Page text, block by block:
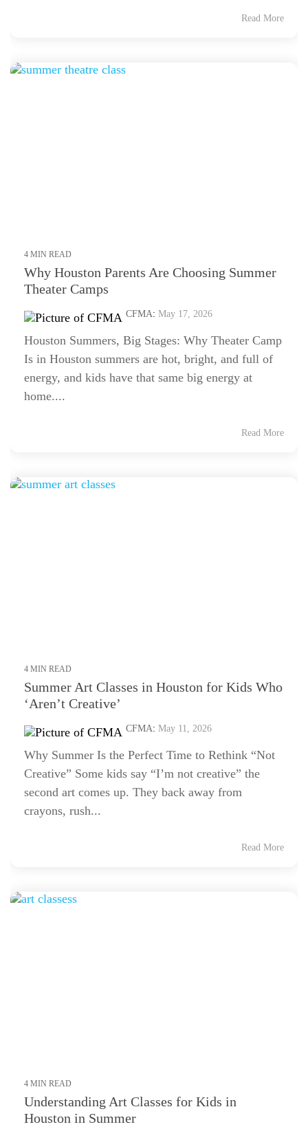
Read More
4 MIN READ
Why Houston Parents Are Choosing Summer
Theater Camps
CFMA: May 17, 2026
Houston Summers, Big Stages: Why Theater Camp
Is in Houston summers are hot, bright, and full of
energy, and kids have that same big energy at
home....
Read More
4 MIN READ
Summer Art Classes in Houston for Kids Who
‘Aren’t Creative’
CFMA: May 11, 2026
Why Summer Is the Perfect Time to Rethink “Not
Creative” Some kids say “I’m not creative” the
second art comes up. They back away from
crayons, rush...
Read More
4 MIN READ
Understanding Art Classes for Kids in
Houston in Summer